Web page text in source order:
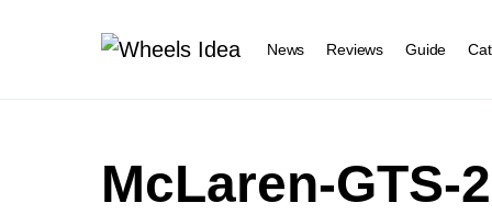
News Reviews Guide
McLaren-GTS-